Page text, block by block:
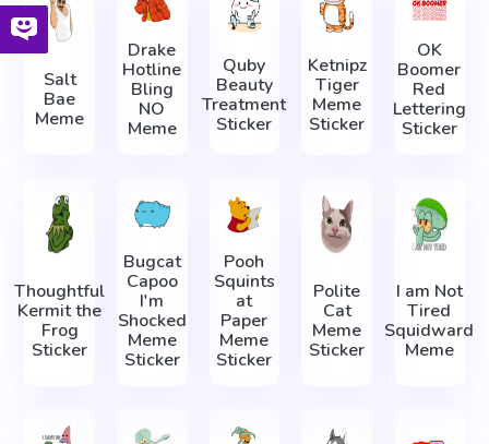
Salt
Bae
Meme
Drake
Hotline
Bling
NO
Meme
Quby
Beauty
Treatment
Sticker
Ketnipz
Tiger
Meme
Sticker
OK
Boomer
Red
Lettering
Sticker
Thoughtful
Kermit the
Frog
Sticker
Bugcat
Capoo
I'm
Shocked
Meme
Sticker
Pooh
Squints
at
Paper
Meme
Sticker
Polite
Cat
Meme
Sticker
I am Not
Tired
Squidward
Meme